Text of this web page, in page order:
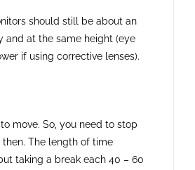
should still be about an
and at the same height (eye
if using corrective lenses).
move. So, you need to stop
The length of time
taking a break each 40 – 60